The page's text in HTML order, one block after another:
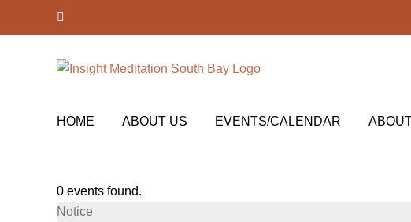
HOME ABOUT US EVENTS/CALENDAR
0 events found.
Events
Notice